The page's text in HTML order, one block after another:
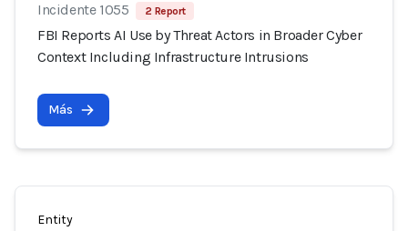
Incidente 1055 2 Report
FBI Reports AI Use by Threat Actors in Broader Cyber
Context Including Infrastructure Intrusions
Más
Entity